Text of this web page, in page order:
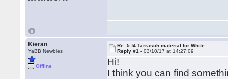
Kieran
YaBB Newbies
Offline
Re: 5.f4 Tarrasch material for White
Reply #1 -03/10/17 at 14:27:09
Hi!
I think you can find